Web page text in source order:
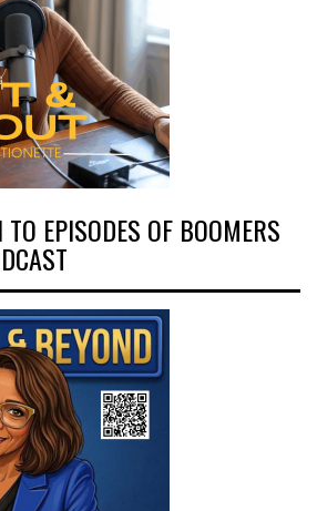
EPISODES OF BOOMERS